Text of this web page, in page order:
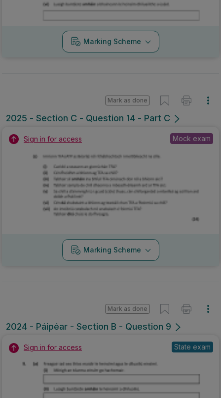
Marking Scheme
2025 - Section C - Question 14 - Part C
Mark as done
Sign in for access Mock exam
Marking Scheme
2024 - Páipéar - Section B - Question 9
Mark as done
Sign in for access State exam